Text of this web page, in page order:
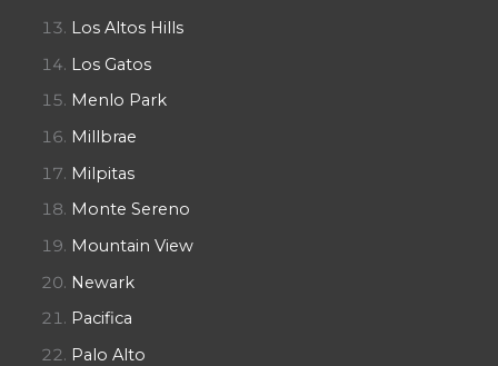
Los Altos Hills
Los Gatos
Menlo Park
Millbrae
Milpitas
Monte Sereno
Mountain View
Newark
Pacifica
Palo Alto